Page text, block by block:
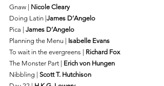
Gnaw | Nicole Cleary
Doing Latin |James D’Angelo
Pica | James D’Angelo
Planning the Menu | Isabelle Evans
To wait in the evergreens | Richard Fox
The Monster Part | Erich von Hungen
Nibbling | Scott T. Hutchison